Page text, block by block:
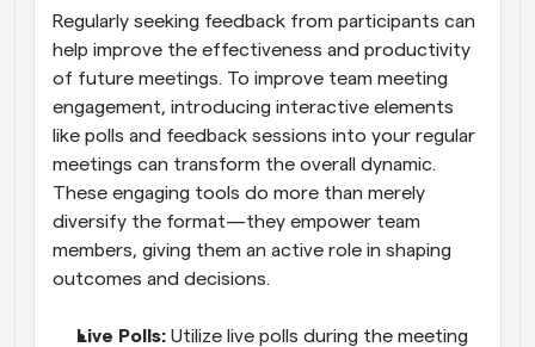
Regularly seeking feedback from participants can
help improve the effectiveness and productivity
of future meetings. To improve team meeting
engagement, introducing interactive elements
like polls and feedback sessions into your regular
meetings can transform the overall dynamic.
These engaging tools do more than merely
diversify the format—they empower team
members, giving them an active role in shaping
outcomes and decisions.
Live Polls: Utilize live polls during the meeting